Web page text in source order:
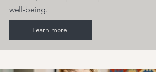
well-being.
Learn more